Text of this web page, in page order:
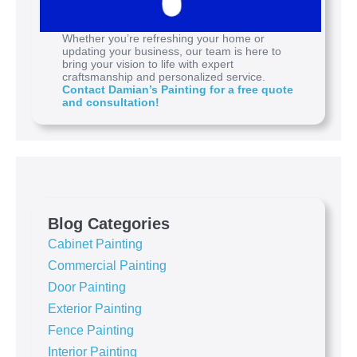
Whether you’re refreshing your home or
updating your business, our team is here to
bring your vision to life with expert
craftsmanship and personalized service.
Contact Damian’s Painting for a free quote
and consultation!
Blog Categories
Cabinet Painting
Commercial Painting
Door Painting
Exterior Painting
Fence Painting
Interior Painting